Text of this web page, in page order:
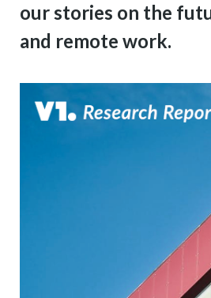
our stories on the
and remote work.